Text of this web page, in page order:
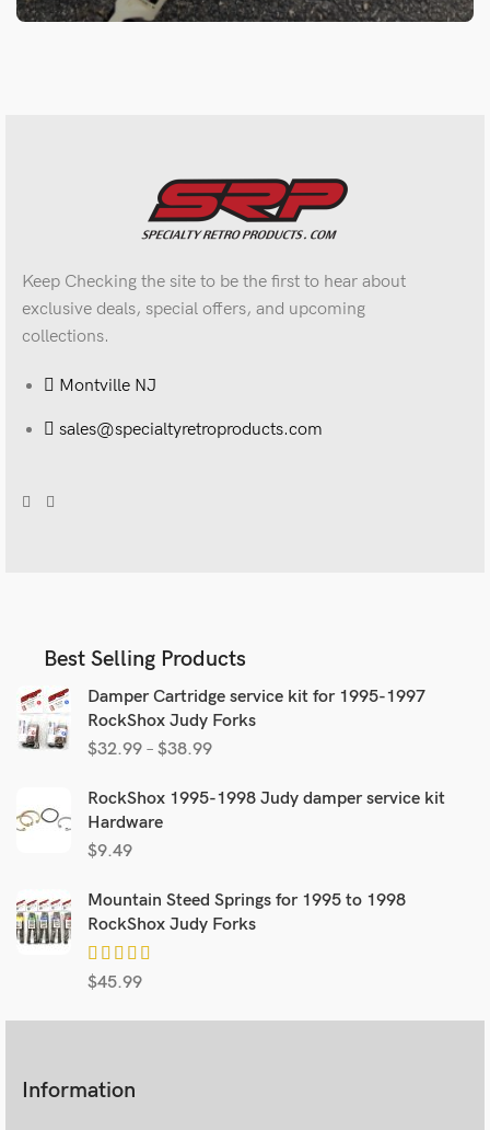
Keep Checking the site to be the first to hear about
exclusive deals, special offers, and upcoming
collections.
Montville NJ
sales@specialtyretroproducts.com
Best Selling Products
Damper Cartridge service kit for 1995-1997
RockShox Judy Forks
$32.99 – $38.99
RockShox 1995-1998 Judy damper service kit
Hardware
$9.49
Mountain Steed Springs for 1995 to 1998
RockShox Judy Forks
$45.99
Information